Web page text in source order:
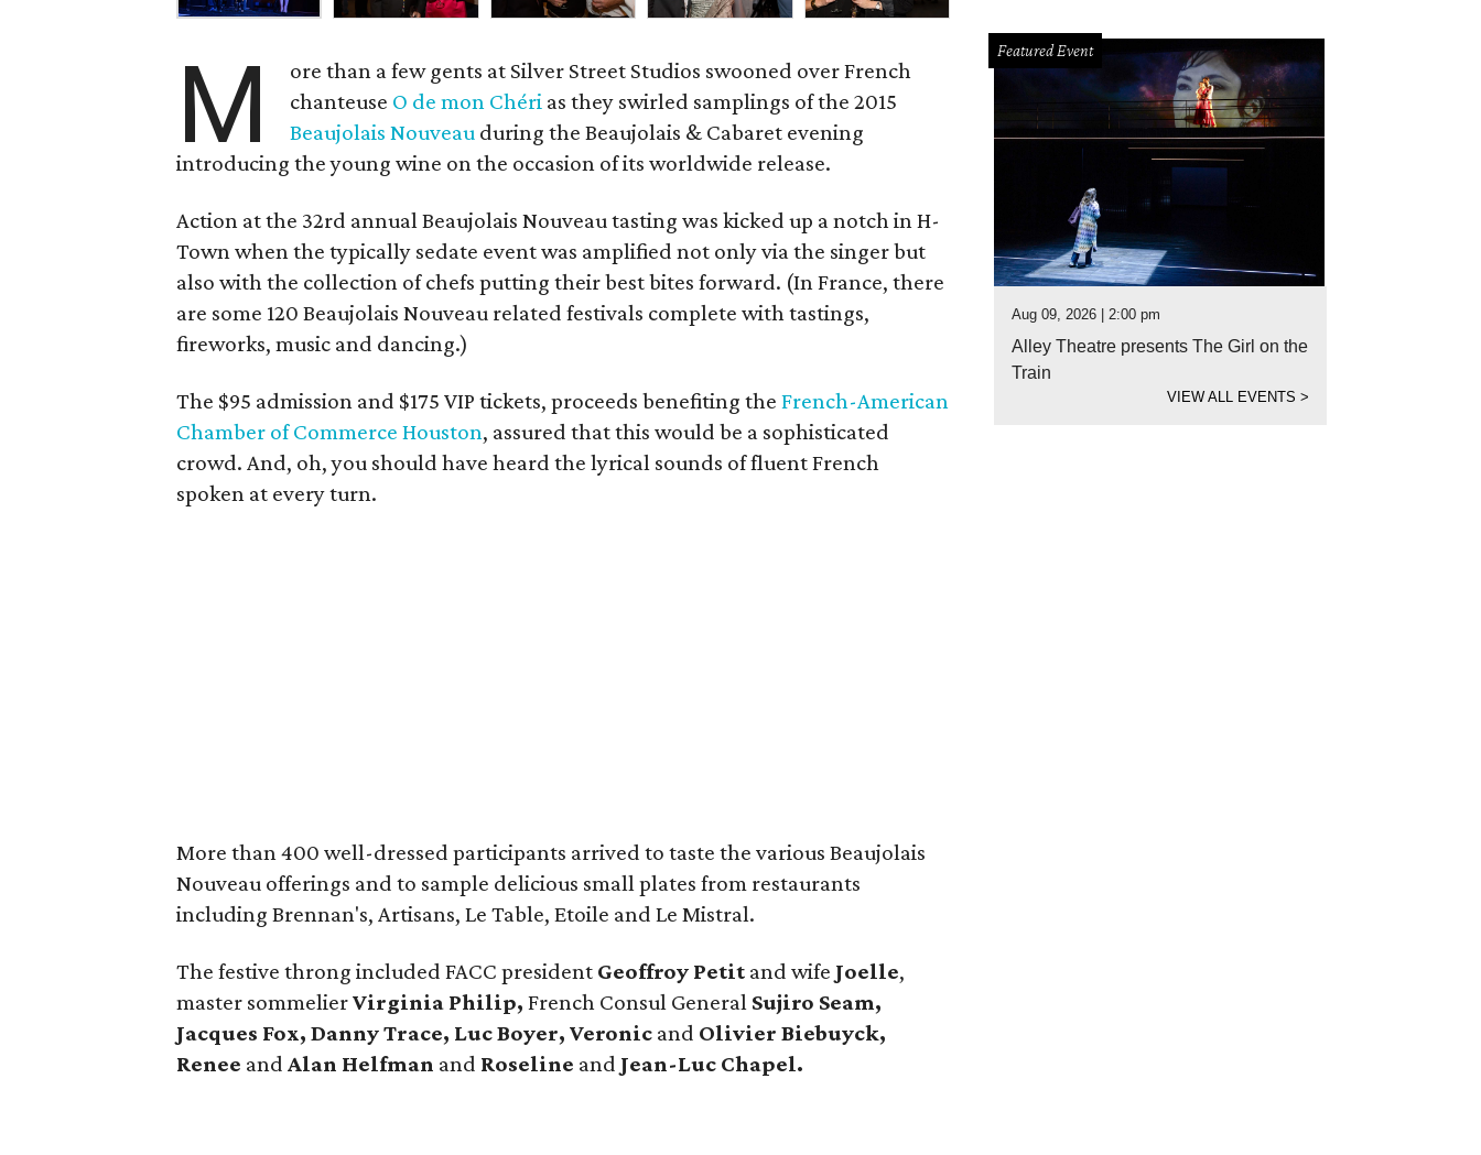
M
ore than a few gents at Silver Street Studios swooned over French
chanteuse O de mon Chéri as they swirled samplings of the 2015
Beaujolais Nouveau during the Beaujolais & Cabaret evening
introducing the young wine on the occasion of its worldwide release.
Action at the 32rd annual Beaujolais Nouveau tasting was kicked up a notch in H-
Town when the typically sedate event was amplified not only via the singer but
also with the collection of chefs putting their best bites forward. (In France, there
are some 120 Beaujolais Nouveau related festivals complete with tastings,
fireworks, music and dancing.)
The $95 admission and $175 VIP tickets, proceeds benefiting theFrench-American
Chamber of Commerce Houston, assured that this would be a sophisticated
crowd. And, oh, you should have heard the lyrical sounds of fluent French
spoken at every turn.
More than 400 well-dressed participants arrived to taste the various Beaujolais
Nouveau offerings and to sample delicious small plates from restaurants
including Brennan's, Artisans, Le Table, Etoile and Le Mistral.
The festive throng included FACC president Geoffroy Petit and wife Joelle,
master sommelierVirginia Philip, French Consul General Sujiro Seam,
Jacques Fox, Danny Trace, Luc Boyer, Veronic and Olivier Biebuyck,
Renee andAlan Helfman and Roseline and Jean-Luc Chapel.
Featured Event
Aug 09, 2026 | 2:00 pm
Alley Theatre presents The Girl on the
Train
VIEW ALL EVENTS>